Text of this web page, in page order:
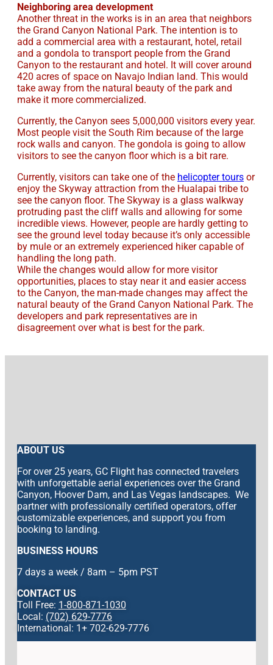
Neighboring area development
Another threat in the works is in an area that neighbors
the Grand Canyon National Park. The intention is to
add a commercial area with a restaurant, hotel, retail
and a gondola to transport people from the Grand
Canyon to the restaurant and hotel. It will cover around
420 acres of space on Navajo Indian land. This would
take away from the natural beauty of the park and
make it more commercialized.
Currently, the Canyon sees 5,000,000 visitors every year.
Most people visit the South Rim because of the large
rock walls and canyon. The gondola is going to allow
visitors to see the canyon floor which is a bit rare.
Currently, visitors can take one of the helicopter tours or
enjoy the Skyway attraction from the Hualapai tribe to
see the canyon floor. The Skyway is a glass walkway
protruding past the cliff walls and allowing for some
incredible views. However, people are hardly getting to
see the ground level today because it’s only accessible
by mule or an extremely experienced hiker capable of
handling the long path.
While the changes would allow for more visitor
opportunities, places to stay near it and easier access
to the Canyon, the man-made changes may affect the
natural beauty of the Grand Canyon National Park. The
developers and park representatives are in
disagreement over what is best for the park.
ABOUT US
For over 25 years, GC Flight has connected travelers
with unforgettable aerial experiences over the Grand
Canyon, Hoover Dam, and Las Vegas landscapes. We
partner with professionally certified operators, offer
customizable experiences, and support you from
booking to landing.
BUSINESS HOURS
7 days a week / 8am – 5pm PST
CONTACT US
Toll Free: 1-800-871-1030
Local: (702) 629-7776
International: 1+ 702-629-7776